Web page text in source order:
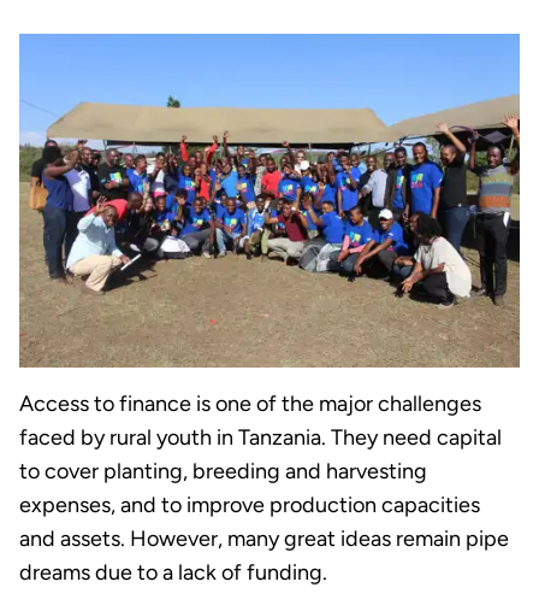
Access to finance is one of the major challenges
faced by rural youth in Tanzania. They need capital
to cover planting, breeding and harvesting
expenses, and to improve production capacities
and assets. However, many great ideas remain pipe
dreams due to a lack of funding.